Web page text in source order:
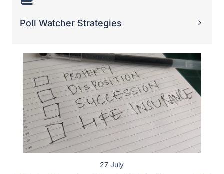
Estate Planning Checklist for Forney, TX
Homeowners
An estate plan allows an individual to manage and pass
on their valuable assets, such as real estate. Property
owners in Forney have unique concerns and
considerations when developing an estate plan. As a
result, a homeowner can benefit from having a checklist
to assist them through the estate planning process.
Some of the key…